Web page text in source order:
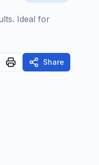
Ideal for
Share